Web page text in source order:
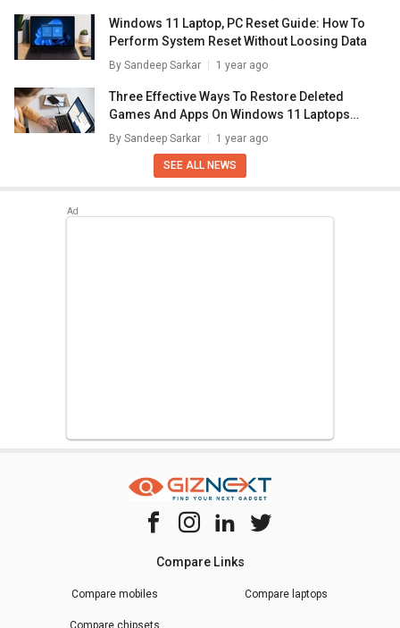
Windows 11 Laptop, PC Reset Guide: How To
Perform System Reset Without Loosing Data
By Sandeep Sarkar 1 year ago
Three Effective Ways To Restore Deleted
Games And Apps On Windows 11 Laptops
And PC: How To Guide
By Sandeep Sarkar 1 year ago
SEE ALL NEWS
Compare Links
Compare mobiles Compare laptops
Compare chipsets